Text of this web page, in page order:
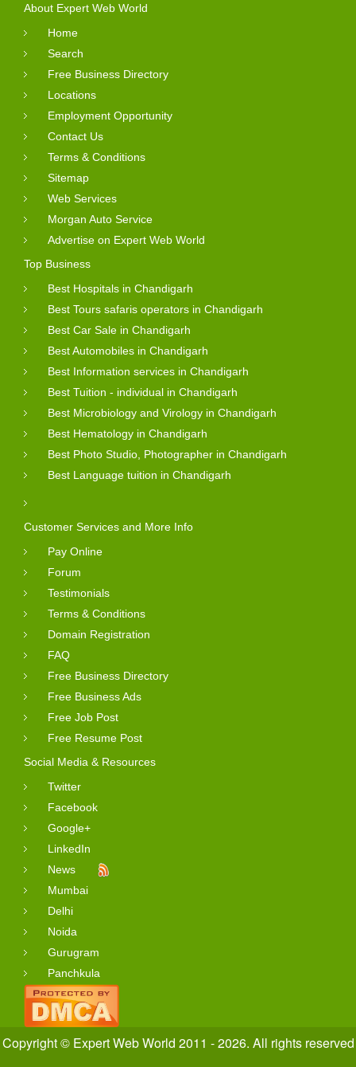
About Expert Web World
Home
Search
Free Business Directory
Locations
Employment Opportunity
Contact Us
Terms & Conditions
Sitemap
Web Services
Morgan Auto Service
Advertise on Expert Web World
Top Business
Best Hospitals in Chandigarh
Best Tours safaris operators in Chandigarh
Best Car Sale in Chandigarh
Best Automobiles in Chandigarh
Best Information services in Chandigarh
Best Tuition - individual in Chandigarh
Best Microbiology and Virology in Chandigarh
Best Hematology in Chandigarh
Best Photo Studio, Photographer in Chandigarh
Best Language tuition in Chandigarh
Customer Services and More Info
Pay Online
Forum
Testimonials
Terms & Conditions
Domain Registration
FAQ
Free Business Directory
Free Business Ads
Free Job Post
Free Resume Post
Social Media & Resources
Twitter
Facebook
Google+
LinkedIn
News
Mumbai
Delhi
Noida
Gurugram
Panchkula
Copyright © Expert Web World 2011 - 2026. All rights reserved